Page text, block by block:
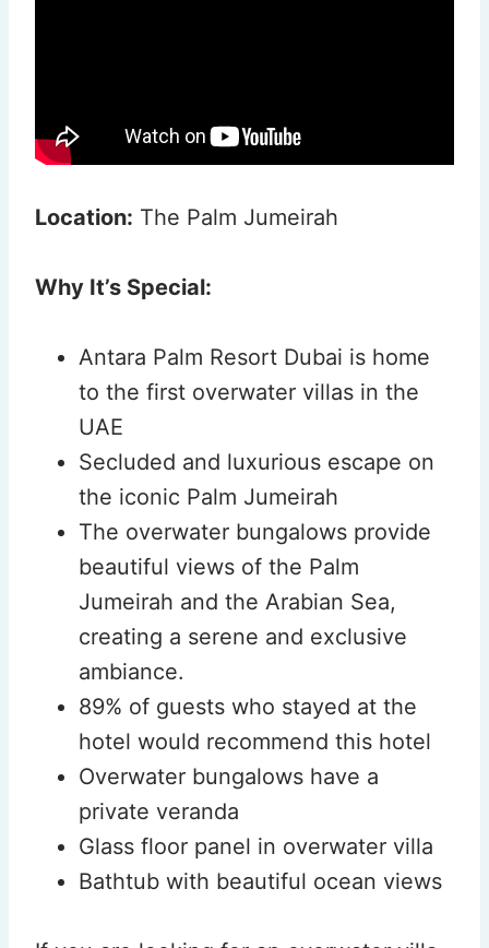
Location: The Palm Jumeirah
Why It’s Special:
Antara Palm Resort Dubai is home
to the first overwater villas in the
UAE
Secluded and luxurious escape on
the iconic Palm Jumeirah
The overwater bungalows provide
beautiful views of the Palm
Jumeirah and the Arabian Sea,
creating a serene and exclusive
ambiance.
89% of guests who stayed at the
hotel would recommend this hotel
Overwater bungalows have a
private veranda
Glass floor panel in overwater villa
Bathtub with beautiful ocean views